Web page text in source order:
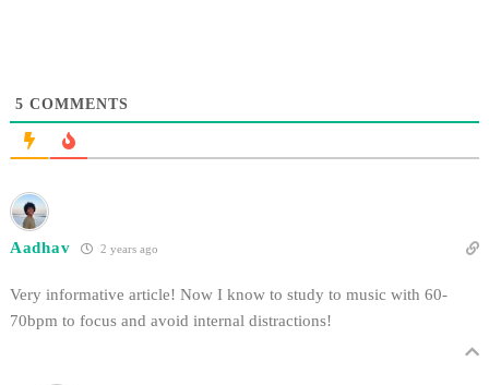
5 COMMENTS
Aadhav 2 years ago
Very informative article! Now I know to study to music with 60-
70bpm to focus and avoid internal distractions!